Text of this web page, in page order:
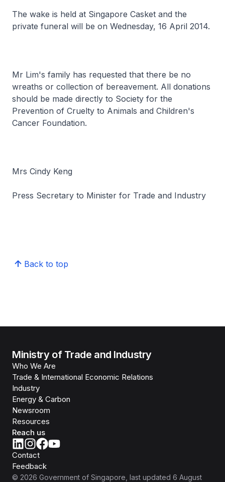
The wake is held at Singapore Casket and the
private funeral will be on Wednesday, 16 April 2014.
Mr Lim's family has requested that there be no
wreaths or collection of bereavement. All donations
should be made directly to Society for the
Prevention of Cruelty to Animals and Children's
Cancer Foundation.
Mrs Cindy Keng
Press Secretary to Minister for Trade and Industry
Back to top
Ministry of Trade and Industry
Who We Are
Trade & International Economic Relations
Industry
Energy & Carbon
Newsroom
Resources
Reach us
Contact
Feedback
© 2026 Government of Singapore , last updated 6 August